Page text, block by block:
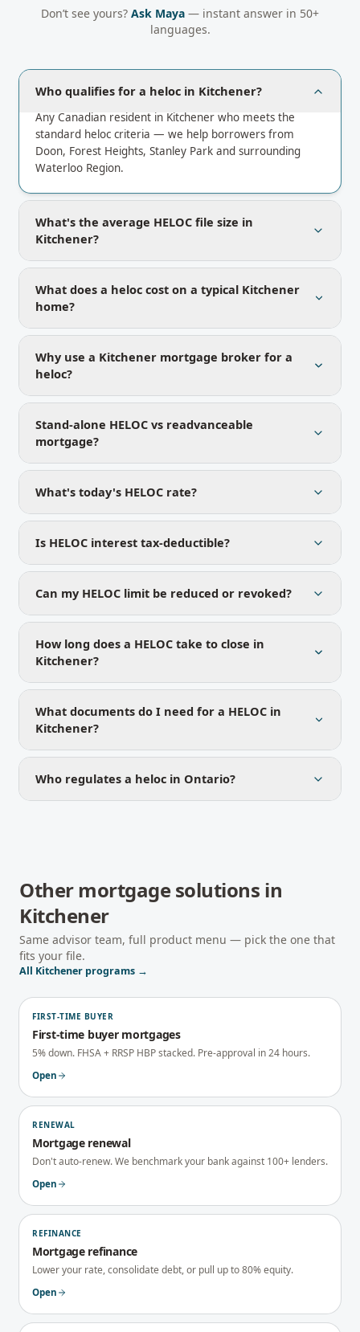
Don’t see yours? Ask Maya — instant answer in 50+
languages.
Who qualifies for a heloc in Kitchener?
Any Canadian resident in Kitchener who meets the
standard heloc criteria — we help borrowers from
Doon, Forest Heights, Stanley Park and surrounding
Waterloo Region.
What's the average HELOC file size in
Kitchener?
What does a heloc cost on a typical Kitchener
home?
Why use a Kitchener mortgage broker for a
heloc?
Stand-alone HELOC vs readvanceable
mortgage?
What's today's HELOC rate?
Is HELOC interest tax-deductible?
Can my HELOC limit be reduced or revoked?
How long does a HELOC take to close in
Kitchener?
What documents do I need for a HELOC in
Kitchener?
Who regulates a heloc in Ontario?
Other mortgage solutions in
Kitchener
Same advisor team, full product menu — pick the one that
fits your file.
All Kitchener programs →
FIRST-TIME BUYER
First-time buyer mortgages
5% down. FHSA + RRSP HBP stacked. Pre-approval in 24 hours.
Open
RENEWAL
Mortgage renewal
Don't auto-renew. We benchmark your bank against 100+ lenders.
Open
REFINANCE
Mortgage refinance
Lower your rate, consolidate debt, or pull up to 80% equity.
Open